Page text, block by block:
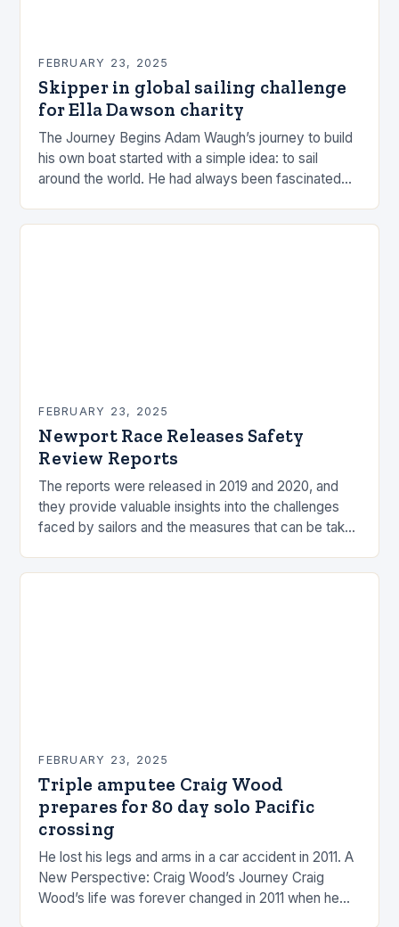
FEBRUARY 23, 2025
Skipper in global sailing challenge
for Ella Dawson charity
The Journey Begins Adam Waugh’s journey to build
his own boat started with a simple idea: to sail
around the world. He had always been fascinated
FEBRUARY 23, 2025
Newport Race Releases Safety
Review Reports
The reports were released in 2019 and 2020, and
they provide valuable insights into the challenges
faced by sailors and the measures that can be taken
FEBRUARY 23, 2025
Triple amputee Craig Wood
prepares for 80 day solo Pacific
crossing
He lost his legs and arms in a car accident in 2011. A
New Perspective: Craig Wood’s Journey Craig
Wood’s life was forever changed in 2011 when he